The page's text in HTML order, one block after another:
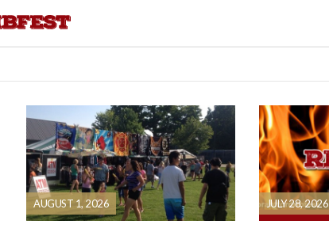
AUGUST 1, 2026 JULY 28, 2026